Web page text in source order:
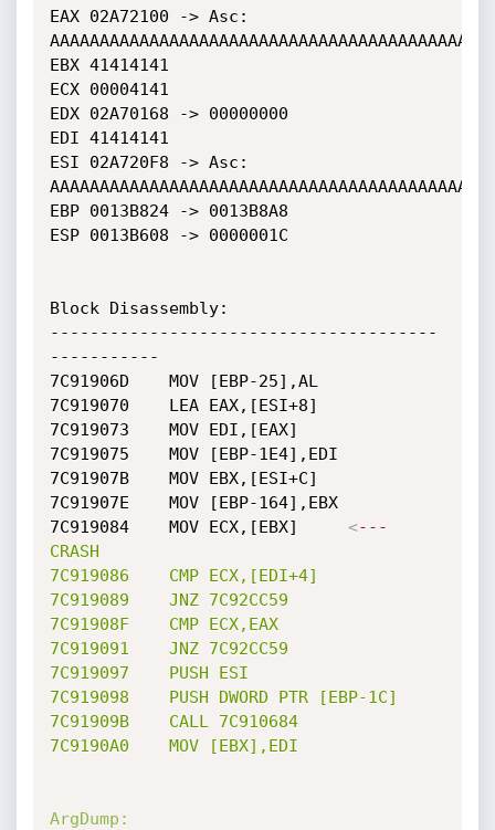
EAX 02A72100 -> Asc:
EBX 41414141
ECX 00004141
EDX 02A70168 -> 00000000
EDI 41414141
ESI 02A720F8 -> Asc:
EBP 0013B824 -> 0013B8A8
ESP 0013B608 -> 0000001C
Block Disassembly:
---------------------------------------
-----------
7C91906D	MOV [EBP-25],AL
7C919070	LEA EAX,[ESI+8]
7C919073	MOV EDI,[EAX]
7C919075	MOV [EBP-1E4],EDI
7C91907B	MOV EBX,[ESI+C]
7C91907E	MOV [EBP-164],EBX
<---
CRASH
7C919086
CMP
ECX,[EDI+4]
7C919089
JNZ
7C92CC59
7C91908F
CMP
ECX,EAX
7C919091
JNZ
7C92CC59
7C919097
PUSH
ESI
7C919098
PUSH DWORD PTR
[EBP-1C]
7C91909B
CALL
7C910684
7C9190A0
MOV [EBX],EDI
ArgDump: